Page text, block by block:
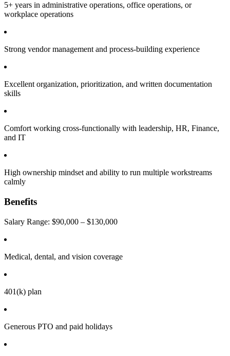
5+ years in administrative operations, office operations, or
workplace operations
Strong vendor management and process-building experience
Excellent organization, prioritization, and written documentation
skills
Comfort working cross-functionally with leadership, HR, Finance,
and IT
High ownership mindset and ability to run multiple workstreams
calmly
Benefits
Salary Range: $90,000 – $130,000
Medical, dental, and vision coverage
401(k) plan
Generous PTO and paid holidays